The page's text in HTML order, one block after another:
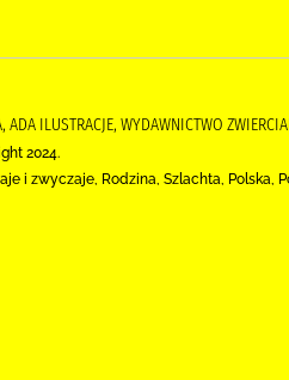
ADA ILUSTRACJE, WYDAWNICTWO
2024.
i zwyczaje, Rodzina, Szlachta, Polska,